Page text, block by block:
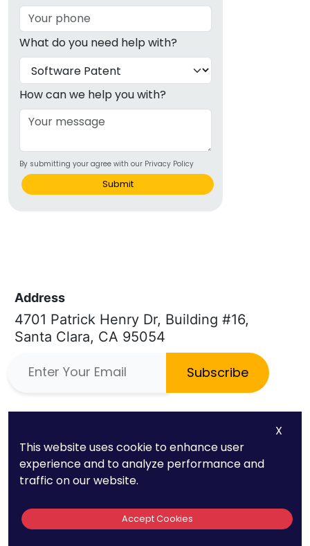
What do you need help with?
How can we help you with?
By submitting your agree with our Privacy Policy
Submit
Address
4701 Patrick Henry Dr, Building #16,
Santa Clara, CA 95054
Subscribe
(669) 232-3440
E-mail
info@patentpc.com
About Us
Patent FAQs
Case Studies
X
This website uses cookie to enhance user
experience and to analyze performance and
traffic on our website.
Accept Cookies